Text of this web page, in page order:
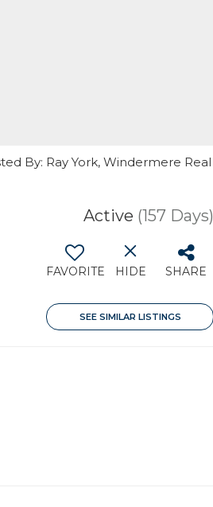
By: Ray York, Windermere Real
Active (157 Days)
FAVORITE HIDE SHARE
SEE SIMILAR LISTINGS